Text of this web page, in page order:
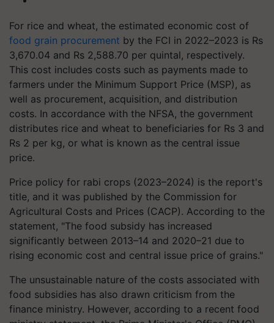
For rice and wheat, the estimated economic cost of
food grain procurement by the FCI in 2022–2023 is Rs
3,670.04 and Rs 2,588.70 per quintal, respectively.
This cost includes costs such as payments made to
farmers under the Minimum Support Price (MSP), as
well as procurement, acquisition, and distribution
costs. In accordance with the NFSA, the government
distributes rice and wheat to beneficiaries for Rs 3 and
Rs 2 per kg, or what is known as the central issue
price.
Price policy for rabi crops (2023–2024) is the report's
title, and it was published by the Commission for
Agricultural Costs and Prices (CACP). According to the
statement, "The food subsidy has increased
significantly between 2013–14 and 2020–21 due to
rising economic cost and central issue price of grains."
The unsustainable nature of the costs associated with
food subsidies has also drawn criticism from the
finance ministry. However, according to a recent food